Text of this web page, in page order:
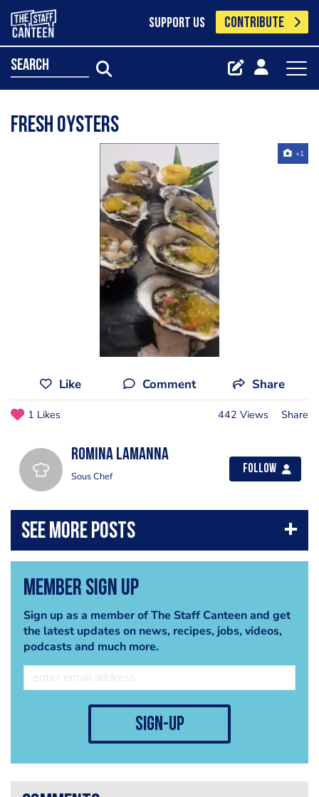
SUPPORT US CONTRIBUTE
search
Fresh oysters
+1
Like Comment Share
1 Likes 442 Views Share
Romina Lamanna
Sous Chef
Follow
Member Sign Up
Sign up as a member of The Staff Canteen and get
the latest updates on news, recipes, jobs, videos,
podcasts and much more.
sign-up